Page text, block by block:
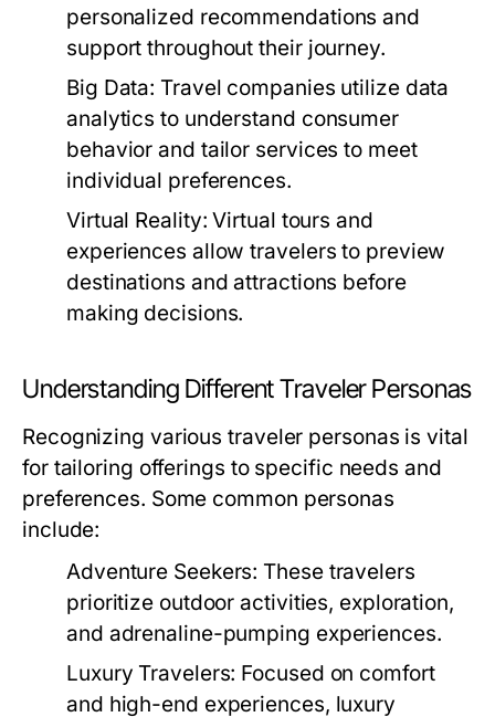
personalized recommendations and
support throughout their journey.
Big Data: Travel companies utilize data
analytics to understand consumer
behavior and tailor services to meet
individual preferences.
Virtual Reality: Virtual tours and
experiences allow travelers to preview
destinations and attractions before
making decisions.
Understanding Different Traveler Personas
Recognizing various traveler personas is vital
for tailoring offerings to specific needs and
preferences. Some common personas
include:
Adventure Seekers: These travelers
prioritize outdoor activities, exploration,
and adrenaline-pumping experiences.
Luxury Travelers: Focused on comfort
and high-end experiences, luxury